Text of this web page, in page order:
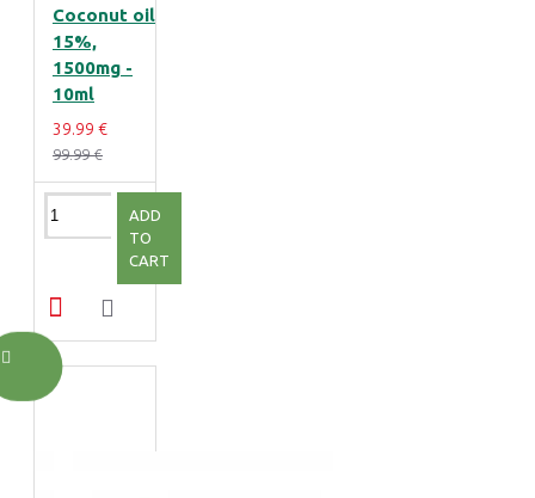
Coconut oil
15%,
1500mg -
10ml
39.99 €
99.99 €
ADD
TO
CART